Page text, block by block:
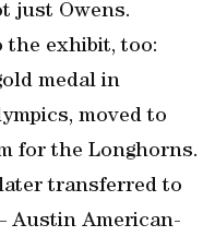
just Owens.
the exhibit, too:
medal in
moved to
for the Longhorns.
transferred to
American-